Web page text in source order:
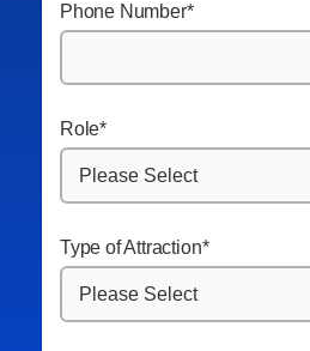
Phone Number*
Role*
Type of Attraction*